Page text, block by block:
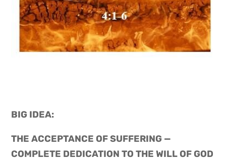
BIG IDEA:
THE ACCEPTANCE OF SUFFERING —
COMPLETE DEDICATION TO THE WILL OF GOD